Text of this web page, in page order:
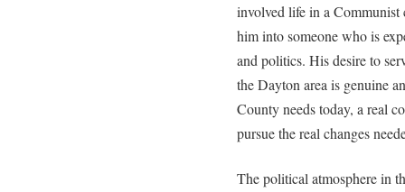
involved life in a Communist
him into someone who is
and politics. His desire to
the Dayton area is genuine
County needs today, a real
pursue the real changes
The political atmosphere in